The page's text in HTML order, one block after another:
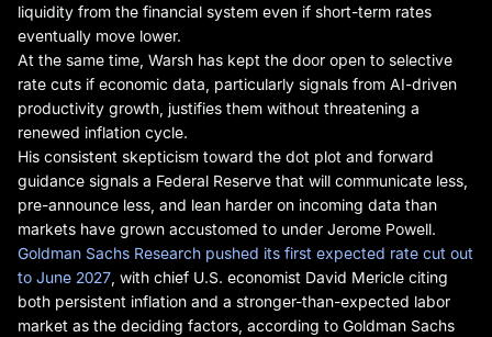
liquidity from the financial system even if short-term rates
eventually move lower.
At the same time, Warsh has kept the door open to selective
rate cuts if economic data, particularly signals from AI-driven
productivity growth, justifies them without threatening a
renewed inflation cycle.
His consistent skepticism toward the dot plot and forward
guidance signals a Federal Reserve that will communicate less,
pre-announce less, and lean harder on incoming data than
markets have grown accustomed to under Jerome Powell.
Goldman Sachs Research pushed its first expected rate cut out
to June 2027 , with chief U.S. economist David Mericle citing
both persistent inflation and a stronger-than-expected labor
market as the deciding factors, according to Goldman Sachs